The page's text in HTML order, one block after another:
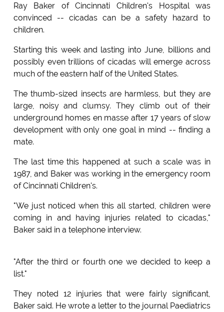
Ray Baker of Cincinnati Children's Hospital was
convinced -- cicadas can be a safety hazard to
children.
Starting this week and lasting into June, billions and
possibly even trillions of cicadas will emerge across
much of the eastern half of the United States.
The thumb-sized insects are harmless, but they are
large, noisy and clumsy. They climb out of their
underground homes en masse after 17 years of slow
development with only one goal in mind -- finding a
mate.
The last time this happened at such a scale was in
1987, and Baker was working in the emergency room
of Cincinnati Children's.
"We just noticed when this all started, children were
coming in and having injuries related to cicadas,"
Baker said in a telephone interview.
"After the third or fourth one we decided to keep a
list."
They noted 12 injuries that were fairly significant,
Baker said. He wrote a letter to the journal Paediatrics